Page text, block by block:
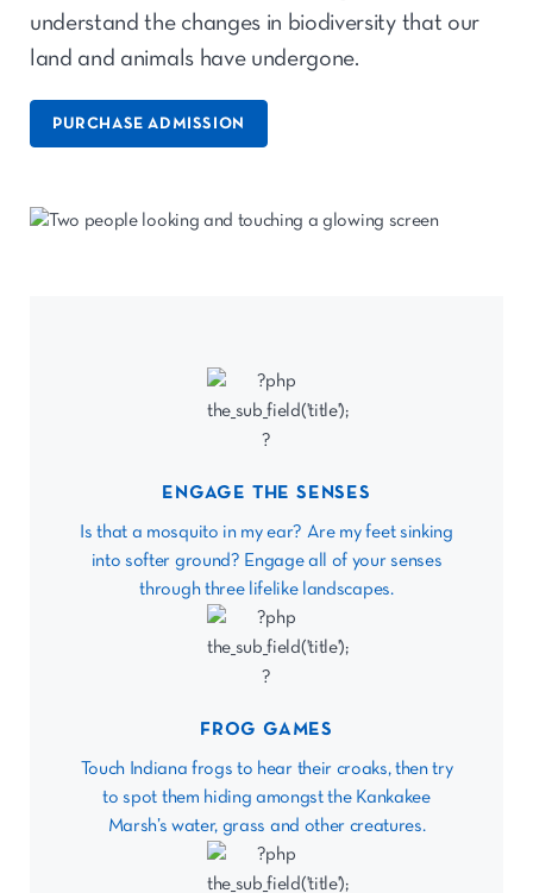
understand the changes in biodiversity that our
land and animals have undergone.
PURCHASE ADMISSION
ENGAGE THE SENSES
Is that a mosquito in my ear? Are my feet sinking
into softer ground? Engage all of your senses
through three lifelike landscapes.
FROG GAMES
Touch Indiana frogs to hear their croaks, then try
to spot them hiding amongst the Kankakee
Marsh’s water, grass and other creatures.